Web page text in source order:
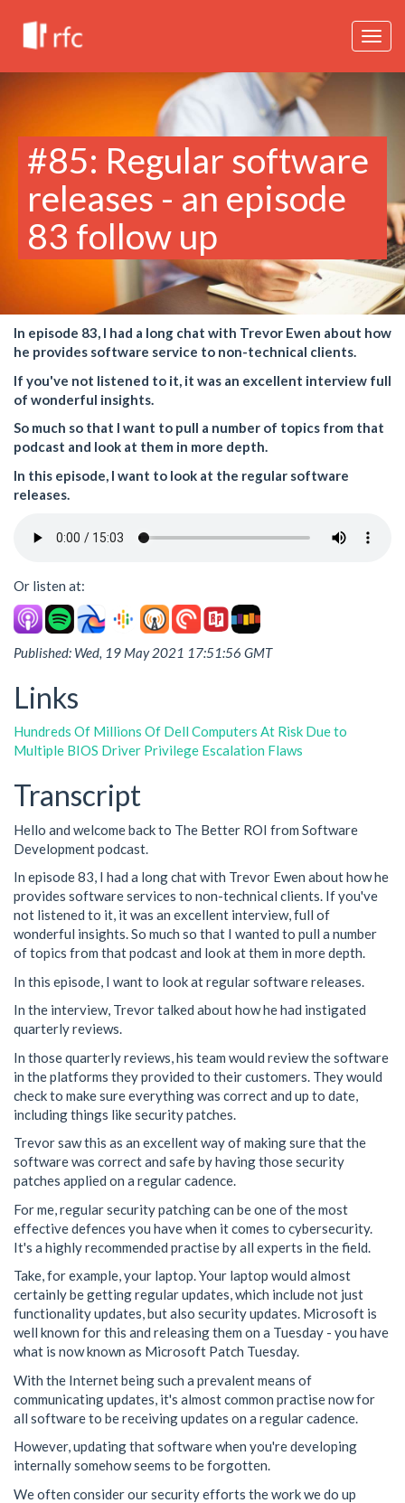
#85: Regular software
releases - an episode
83 follow up
In episode 83, I had a long chat with Trevor Ewen about how
he provides software service to non-technical clients.
If you've not listened to it, it was an excellent interview full
of wonderful insights.
So much so that I want to pull a number of topics from that
podcast and look at them in more depth.
In this episode, I want to look at the regular software
releases.
Or listen at:
Published: Wed, 19 May 2021 17:51:56 GMT
Links
Hundreds Of Millions Of Dell Computers At Risk Due to
Multiple BIOS Driver Privilege Escalation Flaws
Transcript
Hello and welcome back to The Better ROI from Software
Development podcast.
In episode 83, I had a long chat with Trevor Ewen about how he
provides software services to non-technical clients. If you've
not listened to it, it was an excellent interview, full of
wonderful insights. So much so that I wanted to pull a number
of topics from that podcast and look at them in more depth.
In this episode, I want to look at regular software releases.
In the interview, Trevor talked about how he had instigated
quarterly reviews.
In those quarterly reviews, his team would review the software
in the platforms they provided to their customers. They would
check to make sure everything was correct and up to date,
including things like security patches.
Trevor saw this as an excellent way of making sure that the
software was correct and safe by having those security
patches applied on a regular cadence.
For me, regular security patching can be one of the most
effective defences you have when it comes to cybersecurity.
It's a highly recommended practise by all experts in the field.
Take, for example, your laptop. Your laptop would almost
certainly be getting regular updates, which include not just
functionality updates, but also security updates. Microsoft is
well known for this and releasing them on a Tuesday - you have
what is now known as Microsoft Patch Tuesday.
With the Internet being such a prevalent means of
communicating updates, it's almost common practise now for
all software to be receiving updates on a regular cadence.
However, updating that software when you're developing
internally somehow seems to be forgotten.
We often consider our security efforts the work we do up